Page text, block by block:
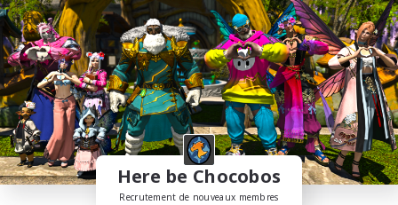
Here be Chocobos
Recrutement de nouveaux membres